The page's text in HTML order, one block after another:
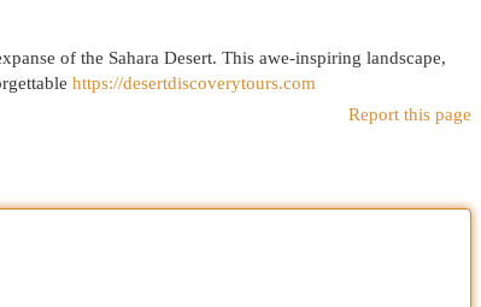
of the Sahara Desert. This awe-inspiring landscape,
https://desertdiscoverytours.com
Report this page